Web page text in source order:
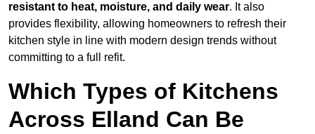
resistant to heat, moisture, and daily wear. It also
provides flexibility, allowing homeowners to refresh their
kitchen style in line with modern design trends without
committing to a full refit.
Which Types of Kitchens
Across Elland Can Be